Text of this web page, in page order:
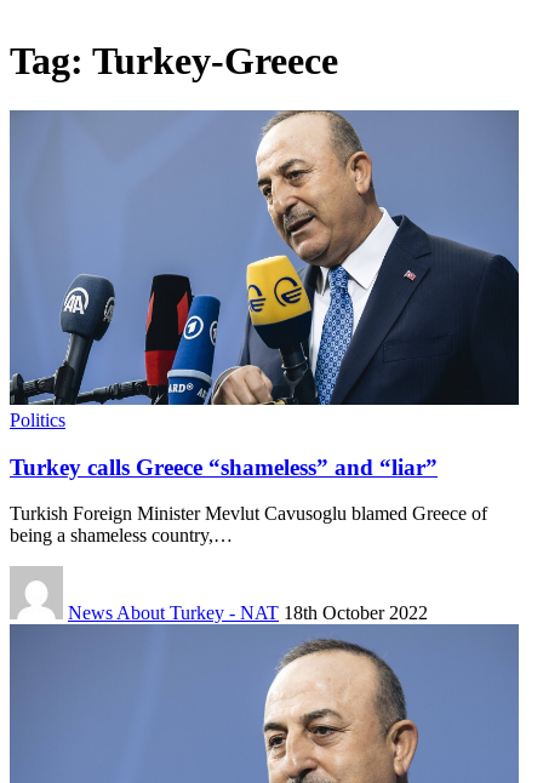
Tag: Turkey-Greece
Politics
Turkey calls Greece “shameless” and “liar”
Turkish Foreign Minister Mevlut Cavusoglu blamed Greece of
being a shameless country,…
News About Turkey - NAT 18th October 2022